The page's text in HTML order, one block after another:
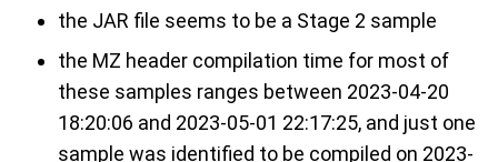
the JAR file seems to be a Stage 2 sample
the MZ header compilation time for most of
these samples ranges between 2023-04-20
18:20:06 and 2023-05-01 22:17:25, and just one
sample was identified to be compiled on 2023-